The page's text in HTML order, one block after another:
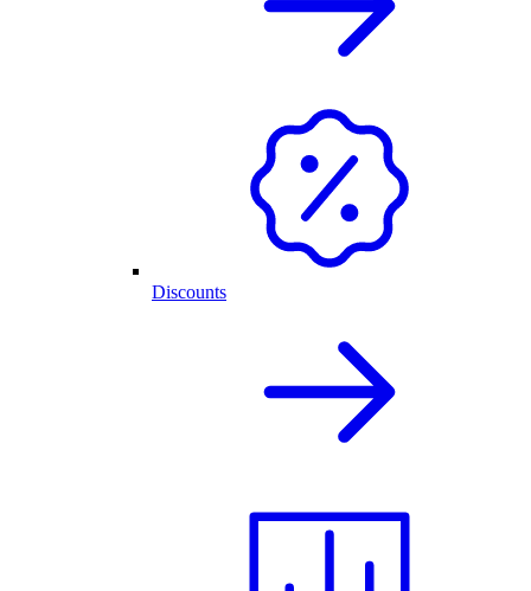
Discounts